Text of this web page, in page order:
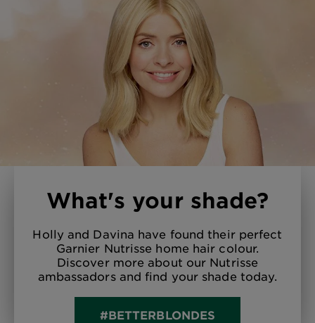
What's your shade?
Holly and Davina have found their perfect
Garnier Nutrisse home hair colour.
Discover more about our Nutrisse
ambassadors and find your shade today.
#BETTERBLONDES